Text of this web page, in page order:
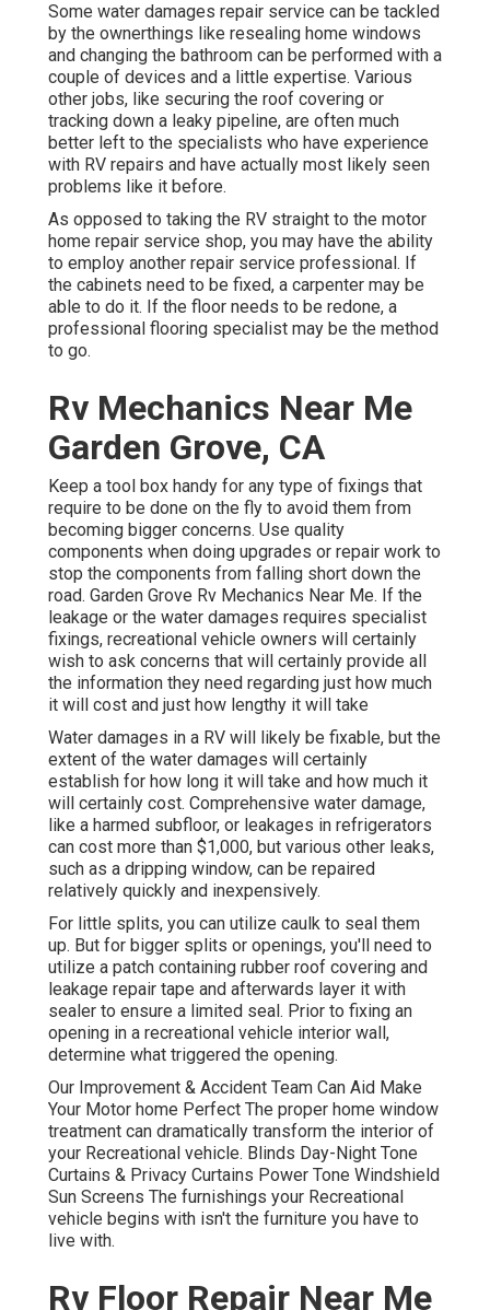
Some water damages repair service can be tackled
by the ownerthings like resealing home windows
and changing the bathroom can be performed with a
couple of devices and a little expertise. Various
other jobs, like securing the roof covering or
tracking down a leaky pipeline, are often much
better left to the specialists who have experience
with RV repairs and have actually most likely seen
problems like it before.
As opposed to taking the RV straight to the motor
home repair service shop, you may have the ability
to employ another repair service professional. If
the cabinets need to be fixed, a carpenter may be
able to do it. If the floor needs to be redone, a
professional flooring specialist may be the method
to go.
Rv Mechanics Near Me
Garden Grove, CA
Keep a tool box handy for any type of fixings that
require to be done on the fly to avoid them from
becoming bigger concerns. Use quality
components when doing upgrades or repair work to
stop the components from falling short down the
road. Garden Grove Rv Mechanics Near Me. If the
leakage or the water damages requires specialist
fixings, recreational vehicle owners will certainly
wish to ask concerns that will certainly provide all
the information they need regarding just how much
it will cost and just how lengthy it will take
Water damages in a RV will likely be fixable, but the
extent of the water damages will certainly
establish for how long it will take and how much it
will certainly cost. Comprehensive water damage,
like a harmed subfloor, or leakages in refrigerators
can cost more than $1,000, but various other leaks,
such as a dripping window, can be repaired
relatively quickly and inexpensively.
For little splits, you can utilize caulk to seal them
up. But for bigger splits or openings, you'll need to
utilize a patch containing rubber roof covering and
leakage repair tape and afterwards layer it with
sealer to ensure a limited seal. Prior to fixing an
opening in a recreational vehicle interior wall,
determine what triggered the opening.
Our Improvement & Accident Team Can Aid Make
Your Motor home Perfect The proper home window
treatment can dramatically transform the interior of
your Recreational vehicle. Blinds Day-Night Tone
Curtains & Privacy Curtains Power Tone Windshield
Sun Screens The furnishings your Recreational
vehicle begins with isn't the furniture you have to
live with.
Rv Floor Repair Near Me